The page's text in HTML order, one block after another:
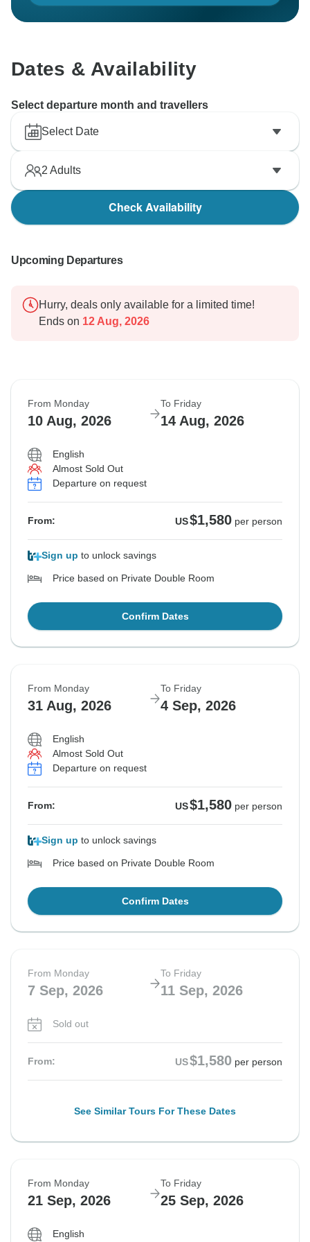
Dates & Availability
Select departure month and travellers
Select Date
2 Adults
Check Availability
Upcoming Departures
Hurry, deals only available for a limited time!
Ends on 12 Aug, 2026
From Monday
10 Aug, 2026
To Friday
14 Aug, 2026
English
Almost Sold Out
Departure on request
From: US$1,580 per person
Sign up to unlock savings
Price based on Private Double Room
Confirm Dates
From Monday
31 Aug, 2026
To Friday
4 Sep, 2026
English
Almost Sold Out
Departure on request
From: US$1,580 per person
Sign up to unlock savings
Price based on Private Double Room
Confirm Dates
From Monday
7 Sep, 2026
To Friday
11 Sep, 2026
Sold out
From: US$1,580 per person
See Similar Tours For These Dates
From Monday
21 Sep, 2026
To Friday
25 Sep, 2026
English